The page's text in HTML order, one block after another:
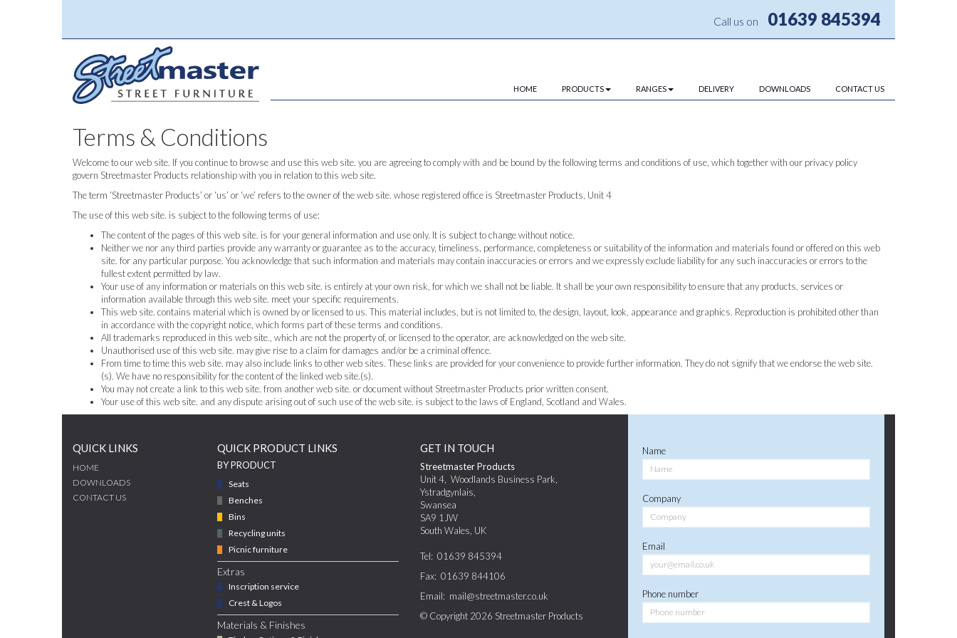
Call us on 01639 845394
HOME PRODUCTS RANGES DELIVERY DOWNLOADS CONTACT US
Terms & Conditions
Welcome to our web site. If you continue to browse and use this web site. you are agreeing to comply with and be bound by the following terms and conditions of use, which together with our privacy policy
govern Streetmaster Products relationship with you in relation to this web site.
The term ‘Streetmaster Products’ or ‘us’ or ‘we’ refers to the owner of the web site. whose registered office is Streetmaster Products, Unit 4
The use of this web site. is subject to the following terms of use:
The content of the pages of this web site. is for your general information and use only. It is subject to change without notice.
Neither we nor any third parties provide any warranty or guarantee as to the accuracy, timeliness, performance, completeness or suitability of the information and materials found or offered on this web
site. for any particular purpose. You acknowledge that such information and materials may contain inaccuracies or errors and we expressly exclude liability for any such inaccuracies or errors to the
fullest extent permitted by law.
Your use of any information or materials on this web site. is entirely at your own risk, for which we shall not be liable. It shall be your own responsibility to ensure that any products, services or
information available through this web site. meet your specific requirements.
This web site. contains material which is owned by or licensed to us. This material includes, but is not limited to, the design, layout, look, appearance and graphics. Reproduction is prohibited other than
in accordance with the copyright notice, which forms part of these terms and conditions.
All trademarks reproduced in this web site., which are not the property of, or licensed to the operator, are acknowledged on the web site.
Unauthorised use of this web site. may give rise to a claim for damages and/or be a criminal offence.
From time to time this web site. may also include links to other web sites. These links are provided for your convenience to provide further information. They do not signify that we endorse the web site.
(s). We have no responsibility for the content of the linked web site.(s).
You may not create a link to this web site. from another web site. or document without Streetmaster Products prior written consent.
Your use of this web site. and any dispute arising out of such use of the web site. is subject to the laws of England, Scotland and Wales.
QUICK LINKS
HOME
DOWNLOADS
CONTACT US
QUICK PRODUCT LINKS
BY PRODUCT
Seats
Benches
Bins
Recycling units
Picnic furniture
Extras
Inscription service
Crest & Logos
Materials & Finishes
GET IN TOUCH
Streetmaster Products
Unit 4, Woodlands Business Park,
Ystradgynlais
Swansea
SA9 1JW
South Wales UK
Tel: 01639 845394
Fax: 01639 844106
Email: mail@streetmaster.co.uk
© Copyright 2026 Streetmaster Products
Name
Company
Email
Phone number